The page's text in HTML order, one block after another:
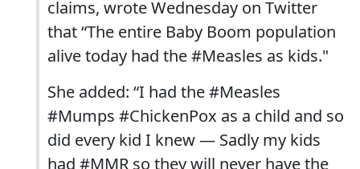
claims, wrote Wednesday on Twitter
that “The entire Baby Boom population
alive today had the #Measles as kids."
She added: “I had the #Measles
#Mumps #ChickenPox as a child and so
did every kid I knew — Sadly my kids
had #MMR so they will never have the